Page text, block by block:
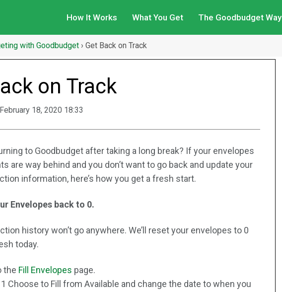
How It Works What You Get The Goodbudget Way
with Goodbudget › Get Back on Track
on Track
February 18, 2020 18:33
to Goodbudget after taking a long break? If your envelopes
are way behind and you don’t want to go back and update your
information, here’s how you get a fresh start.
Envelopes back to 0.
history won’t go anywhere. We’ll reset your envelopes to 0
today.
the Fill Envelopes page.
Choose to Fill from Available and change the date to when you